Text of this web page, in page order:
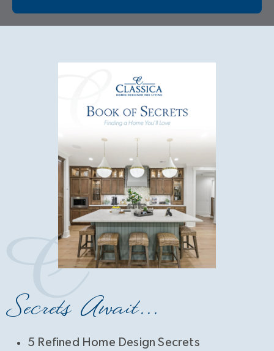
Secrets Await...
5 Refined Home Design Secrets